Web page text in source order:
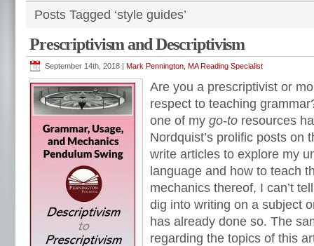
Posts Tagged ‘style guides’
Prescriptivism and Descriptivism
September 14th, 2018 | Mark Pennington, MA Reading Specialist
Are you a prescriptivist or
respect to teaching
one of my go-to resources
Nordquist’s prolific posts on
write articles to explore my
language and how to teach
mechanics thereof, I can’t
dig into writing on a subject
has already done so. The
regarding the topics of this